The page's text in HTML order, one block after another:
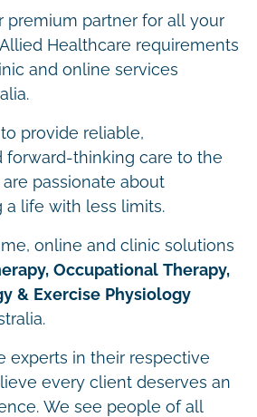
premium partner for all your
Healthcare requirements
and online services
provide reliable,
forward-thinking care to the
passionate about
a life with less limits.
online and clinic solutions
Occupational Therapy,
& Exercise Physiology
experts in their respective
every client deserves an
We see people of all